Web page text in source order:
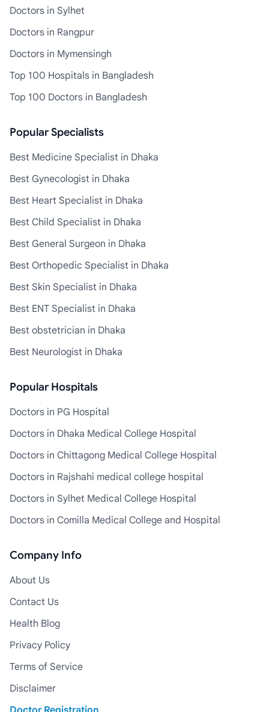
Doctors in Sylhet
Doctors in Rangpur
Doctors in Mymensingh
Top 100 Hospitals in Bangladesh
Top 100 Doctors in Bangladesh
Popular Specialists
Best Medicine Specialist in Dhaka
Best Gynecologist in Dhaka
Best Heart Specialist in Dhaka
Best Child Specialist in Dhaka
Best General Surgeon in Dhaka
Best Orthopedic Specialist in Dhaka
Best Skin Specialist in Dhaka
Best ENT Specialist in Dhaka
Best obstetrician in Dhaka
Best Neurologist in Dhaka
Popular Hospitals
Doctors in PG Hospital
Doctors in Dhaka Medical College Hospital
Doctors in Chittagong Medical College Hospital
Doctors in Rajshahi medical college hospital
Doctors in Sylhet Medical College Hospital
Doctors in Comilla Medical College and Hospital
Company Info
About Us
Contact Us
Health Blog
Privacy Policy
Terms of Service
Disclaimer